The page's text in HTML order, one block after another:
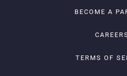
BECOME A
TERMS OF